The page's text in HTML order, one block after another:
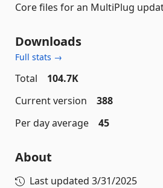
Core files for an MultiPlug
Downloads
Full stats →
Total
104.7K
Current version
388
Per day average
45
About
Last updated 3/31/2025